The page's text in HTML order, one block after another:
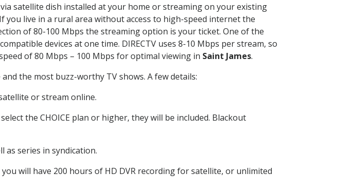
satellite dish installed at your home or streaming on your existing
live in a rural area without access to high-speed internet the
of 80-100 Mbps the streaming option is your ticket. One of the
devices at one time. DIRECTV uses 8-10 Mbps per stream, so
of 80 Mbps – 100 Mbps for optimal viewing in Saint James.
the most buzz-worthy TV shows. A few details:
or stream online.
the CHOICE plan or higher, they will be included. Blackout
as series in syndication.
will have 200 hours of HD DVR recording for satellite, or unlimited